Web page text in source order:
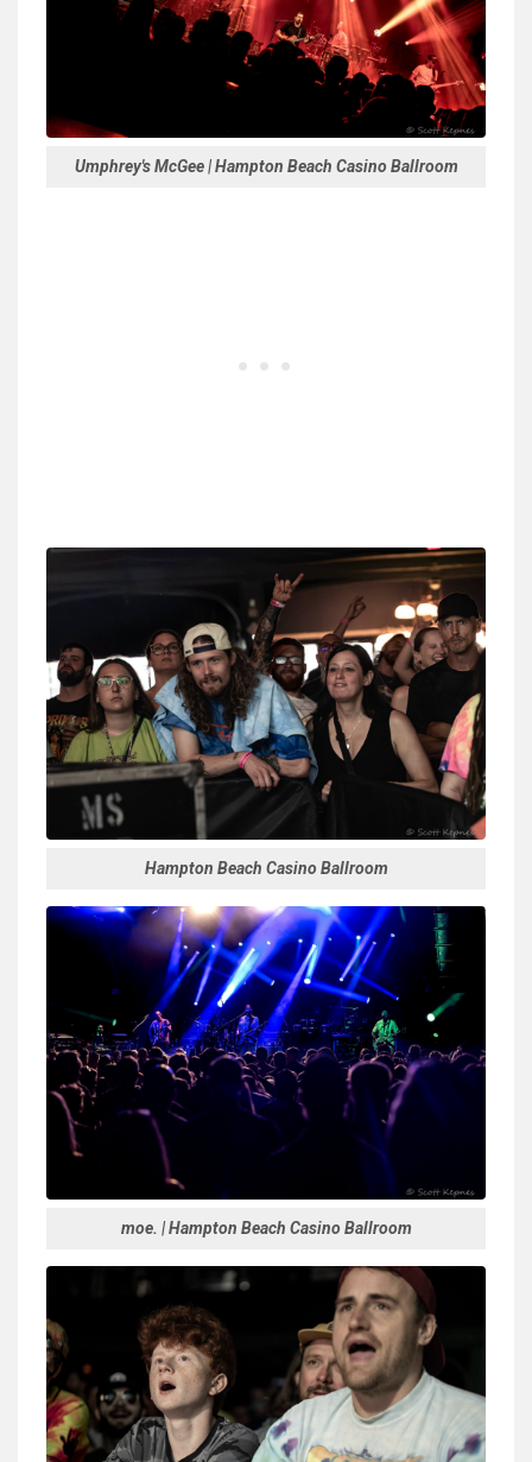
Umphrey's McGee | Hampton Beach Casino Ballroom
Hampton Beach Casino Ballroom
moe. | Hampton Beach Casino Ballroom